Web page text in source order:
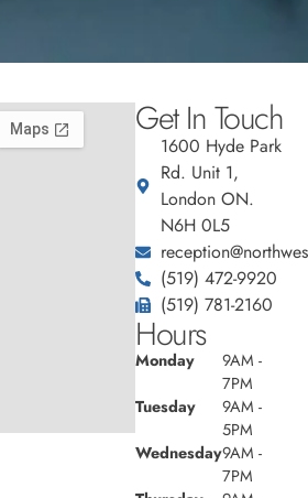
Get In Touch
1600 Hyde Park
Rd. Unit 1,
London ON.
N6H 0L5
(519) 472-9920
(519) 781-2160
Hours
Monday
9AM -
7PM
Tuesday
9AM -
5PM
Wednesday9AM -
7PM